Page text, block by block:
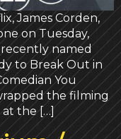
James Corden,
on Tuesday,
named
to Break Out in
You
the filming
the […]